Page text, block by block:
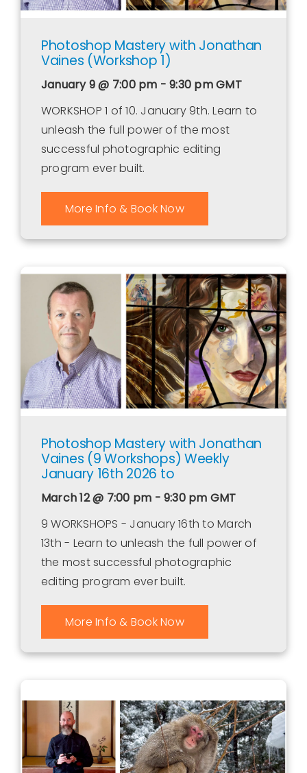
Photoshop Mastery with Jonathan
Vaines (Workshop 1)
January 9 @ 7:00 pm - 9:30 pmGMT
WORKSHOP 1 of 10. January 9th. Learn to
unleash the full power of the most
successful photographic editing
program ever built.
More Info & Book Now
Photoshop Mastery with Jonathan
Vaines (9 Workshops) Weekly
January 16th 2026 to
March 12 @ 7:00 pm - 9:30 pm GMT
9 WORKSHOPS - January 16th to March
13th - Learn to unleash the full power of
the most successful photographic
editing program ever built.
More Info & Book Now